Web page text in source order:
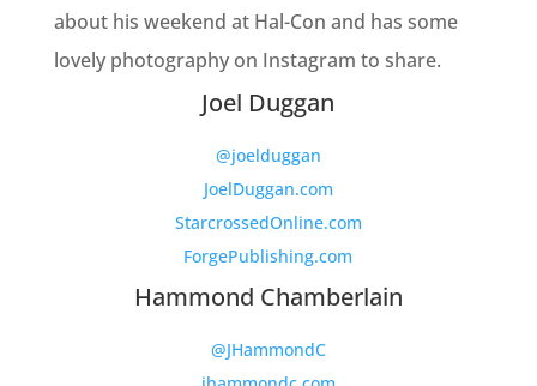
about his weekend at Hal-Con and has some
lovely photography on Instagram to share.
Joel Duggan
@joelduggan
JoelDuggan.com
StarcrossedOnline.com
ForgePublishing.com
Hammond Chamberlain
@JHammondC